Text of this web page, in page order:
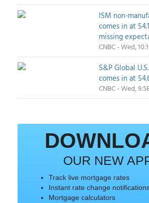
ISM non-
comes in at
missing
CNBC - Wed,
S&P Global
comes in at
CNBC - Wed,
OUR NEW
Track live mortgage rates
Instant rate change
Mortgage calculators